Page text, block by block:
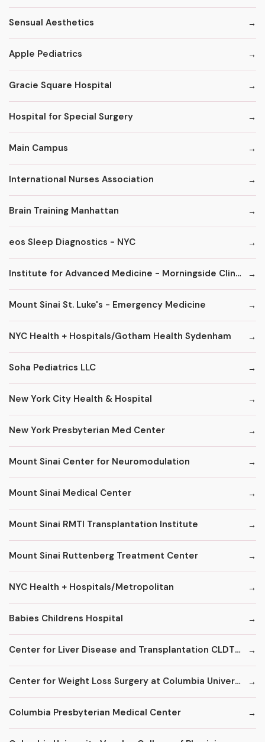
Sensual Aesthetics
Apple Pediatrics
Gracie Square Hospital
Hospital for Special Surgery
Main Campus
International Nurses Association
Brain Training Manhattan
eos Sleep Diagnostics - NYC
Institute for Advanced Medicine - Morningside Clinic
Mount Sinai St. Luke's - Emergency Medicine
NYC Health + Hospitals/Gotham Health Sydenham
Soha Pediatrics LLC
New York City Health & Hospital
New York Presbyterian Med Center
Mount Sinai Center for Neuromodulation
Mount Sinai Medical Center
Mount Sinai RMTI Transplantation Institute
Mount Sinai Ruttenberg Treatment Center
NYC Health + Hospitals/Metropolitan
Babies Childrens Hospital
Center for Liver Disease and Transplantation CLDT at NYPH/Columbia
Center for Weight Loss Surgery at Columbia University
Columbia Presbyterian Medical Center